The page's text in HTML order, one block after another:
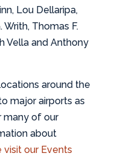
Lou Dellaripa,
Writh, Thomas F.
Vella and Anthony
around the
major airports as
many of our
about
visit our Events